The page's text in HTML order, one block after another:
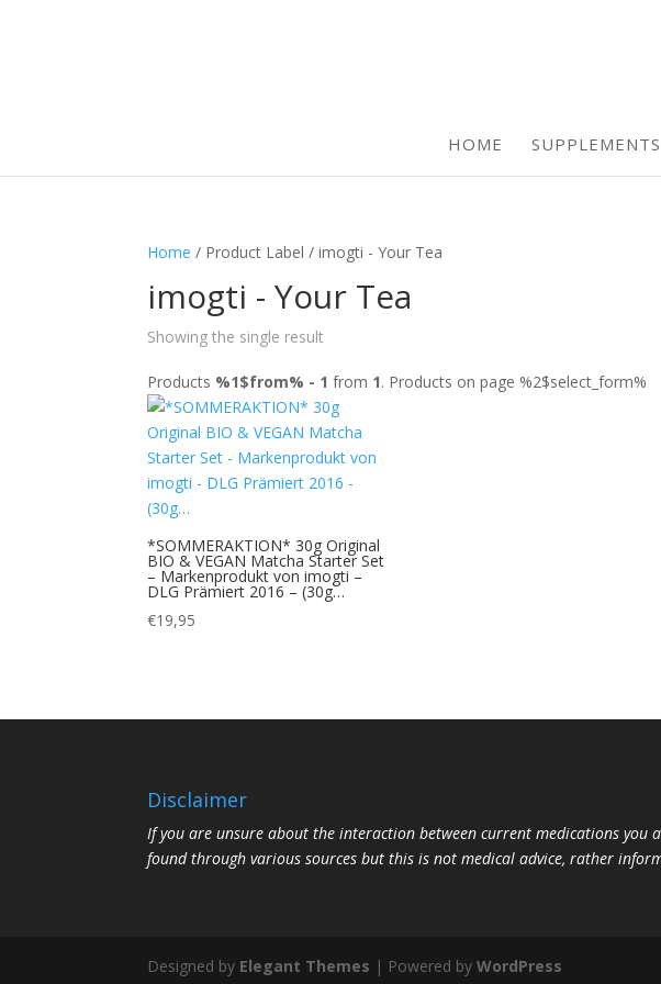
HOME
Home / Product Label / imogti - Your Tea
imogti - Your Tea
Showing the single result
Products %1$from% - 1 from 1. Products on page %2$select_form%
*SOMMERAKTION* 30g Original
BIO & VEGAN Matcha Starter Set
– Markenprodukt von imogti –
DLG Prämiert 2016 – (30g…
€19,95
Disclaimer
If you are unsure about the interaction between current medications
found through various sources but this is not medical advice, rather
Designed by Elegant Themes | Powered byWordPress